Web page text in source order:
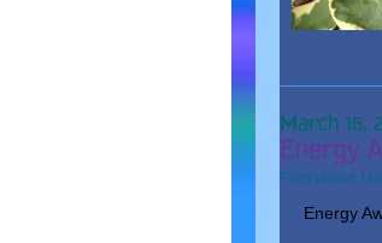
Filed under:
Energy